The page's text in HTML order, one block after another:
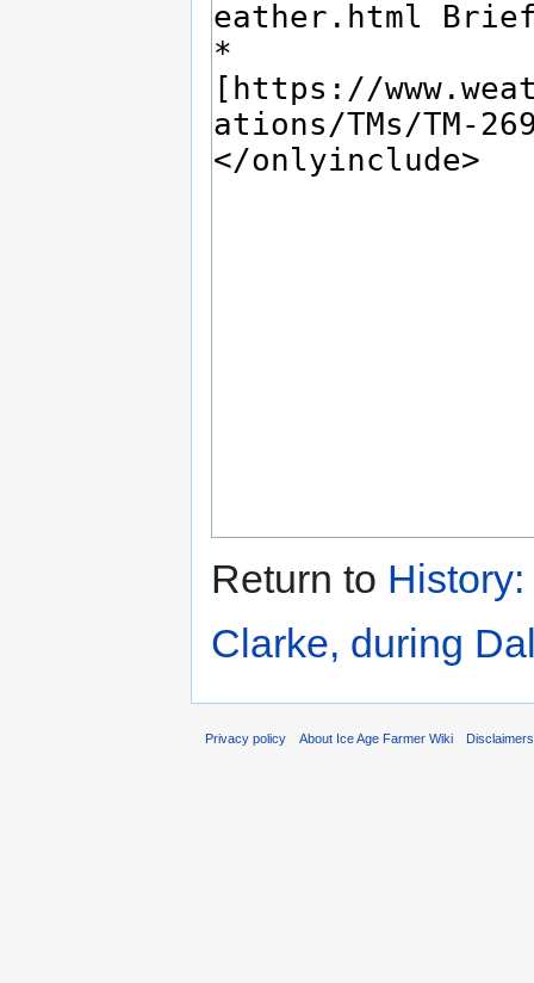
Return to
Clarke, during
Privacy policy About Ice Age Farmer Wiki Disclaimers